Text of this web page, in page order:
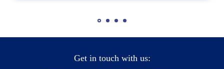
Get in touch with us: